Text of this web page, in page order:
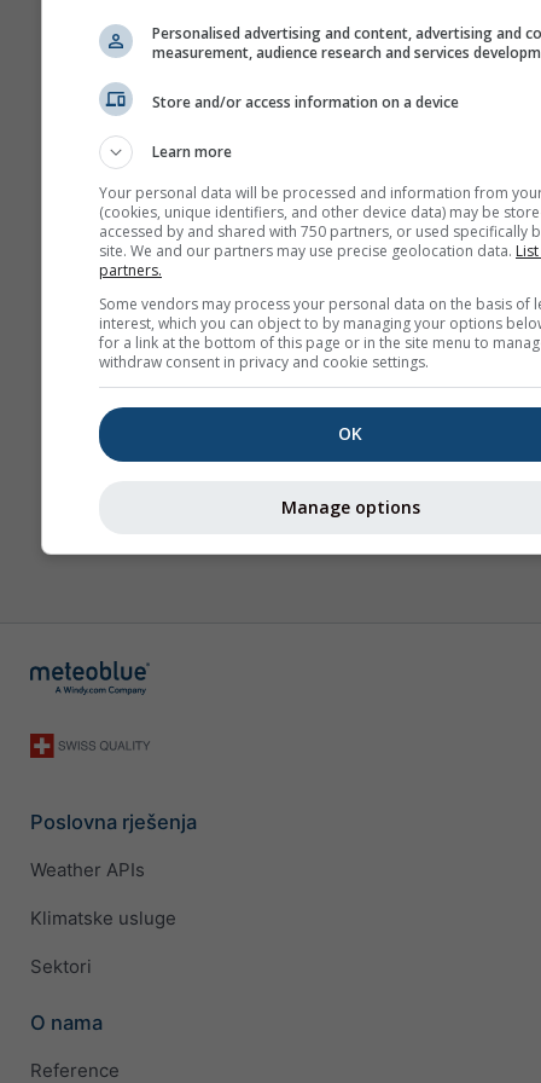
Poslovna rješenja
Weather APIs
Klimatske usluge
Sektori
O nama
Reference
Personalised advertising and content, advertising and
measurement, audience research and services
Store and/or access information on a device
Learn more
Your personal data will be processed and information from
(cookies, unique identifiers, and other device data) may be
accessed by and shared with 750 partners, or used specifically
site. We and our partners may use precise geolocation data.
partners.
Some vendors may process your personal data on the basis of
interest, which you can object to by managing your options
for a link at the bottom of this page or in the site menu to
withdraw consent in privacy and cookie settings.
OK
Manage options